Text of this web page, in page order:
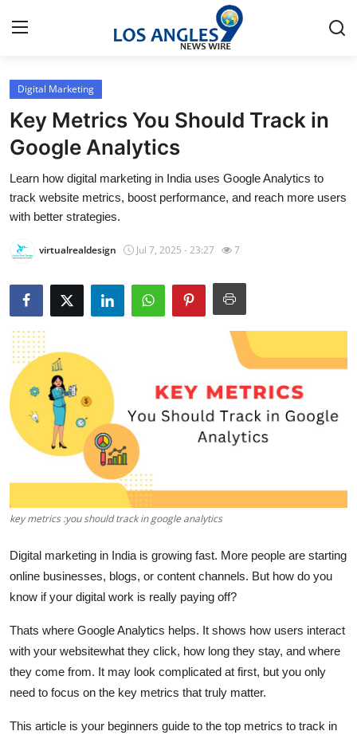
Home
Contact
Press Release
Privacy Policy
About
News Network
Submit Press Release
Health
Guest Posting
Advertise with US
Finance
Real Estate
General
Support Number
Digital Marketing
Key Metrics You Should Track in
Google Analytics
Learn how digital marketing in India uses Google Analytics to
track website metrics, boost performance, and reach more users
with better strategies.
virtualrealdesign Jul 7, 2025 - 23:27 7
key metrics :you should track in google analytics
Digital marketing in India is growing fast. More people are starting
online businesses, blogs, or content channels. But how do you
know if your digital work is really paying off?
Thats where Google Analytics helps. It shows how users interact
with your websitewhat they click, how long they stay, and where
they come from. It may look complicated at first, but you only
need to focus on the key metrics that truly matter.
This article is your beginners guide to the top metrics to track in